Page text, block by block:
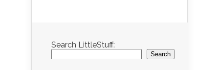
Search LittleStuff:
Search